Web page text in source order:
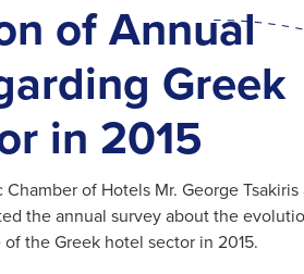
of Annual
Greek
in 2015
of Hotels Mr. George Tsakiris
the annual survey about the
the Greek hotel sector in 2015.